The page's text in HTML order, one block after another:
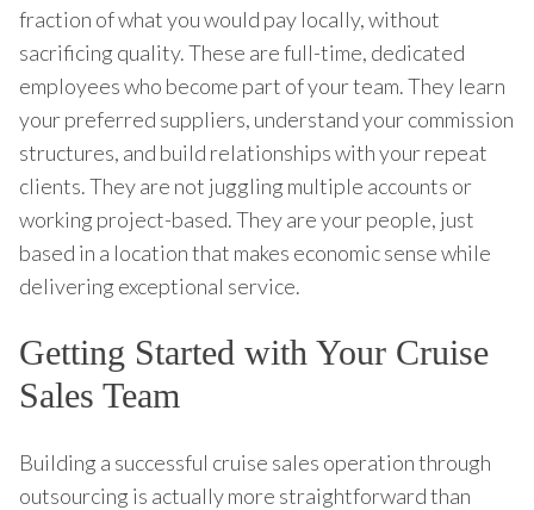
fraction of what you would pay locally, without
sacrificing quality. These are full-time, dedicated
employees who become part of your team. They learn
your preferred suppliers, understand your commission
structures, and build relationships with your repeat
clients. They are not juggling multiple accounts or
working project-based. They are your people, just
based in a location that makes economic sense while
delivering exceptional service.
Getting Started with Your Cruise
Sales Team
Building a successful cruise sales operation through
outsourcing is actually more straightforward than